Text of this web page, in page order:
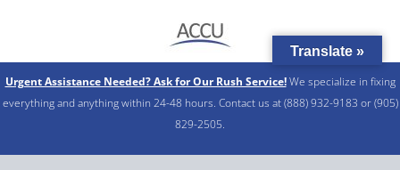
Urgent Assistance Needed? Ask for Our Rush Service!We specialize in fixing
everything and anything within 24-48 hours. Contact us at (888) 932-9183 or (905)
829-2505.​
Translate »